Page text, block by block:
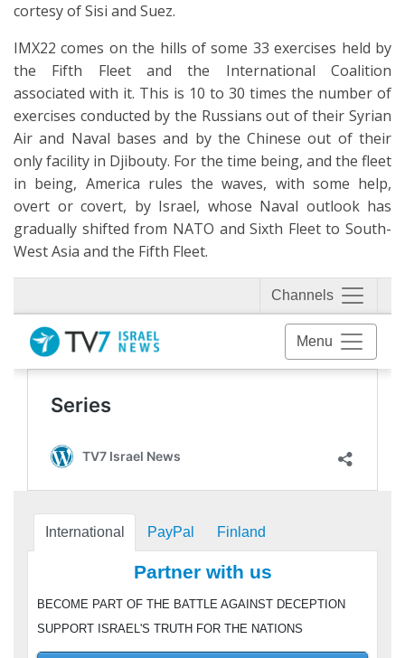
cortesy of Sisi and Suez.
IMX22 comes on the hills of some 33 exercises held by
the Fifth Fleet and the International Coalition
associated with it. This is 10 to 30 times the number of
exercises conducted by the Russians out of their Syrian
Air and Naval bases and by the Chinese out of their
only facility in Djibouty. For the time being, and the fleet
in being, America rules the waves, with some help,
overt or covert, by Israel, whose Naval outlook has
gradually shifted from NATO and Sixth Fleet to South-
West Asia and the Fifth Fleet.